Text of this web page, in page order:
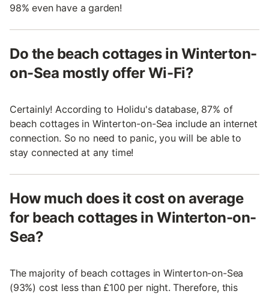
98% even have a garden!
Do the beach cottages in Winterton-
on-Sea mostly offer Wi-Fi?
Certainly! According to Holidu's database, 87% of
beach cottages in Winterton-on-Sea include an internet
connection. So no need to panic, you will be able to
stay connected at any time!
How much does it cost on average
for beach cottages in Winterton-on-
Sea?
The majority of beach cottages in Winterton-on-Sea
(93%) cost less than £100 per night. Therefore, this